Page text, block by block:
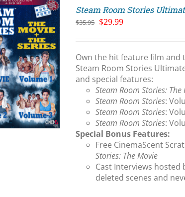
Steam Room Stories
$35.95 Original
$35.95.
$29.99Current
$29.99.
Own the hit feature film and
Steam Room Stories
and special features:
Steam Room Stories: The
Steam Room Stories:
Steam Room Stories:
Steam Room Stories:
Special Bonus Features:
Free CinemaScent
Stories: The Movie
Cast Interviews hosted
deleted scenes and